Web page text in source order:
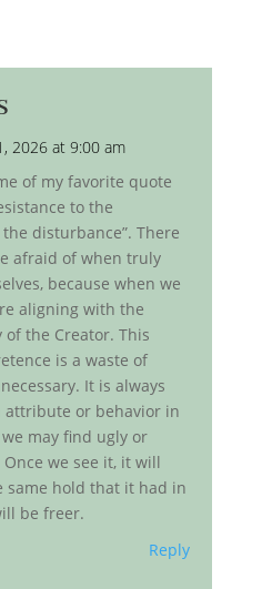
2026 at 9:00 am
of my favorite quote
to the
disturbance”. There
afraid of when truly
because when we
aligning with the
the Creator. This
is a waste of
It is always
attribute or behavior in
may find ugly or
we see it, it will
same hold that it had in
be freer.
Reply